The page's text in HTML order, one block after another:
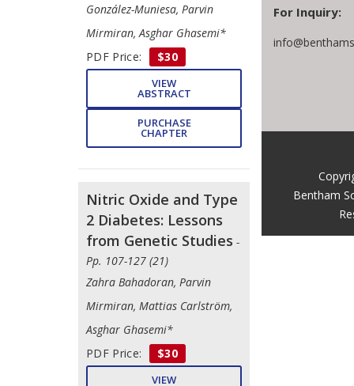
González-Muniesa, Parvin
Mirmiran, Asghar Ghasemi*
PDF Price:
$30
VIEW
ABSTRACT
PURCHASE
CHAPTER
Nitric Oxide and Type
2 Diabetes: Lessons
from Genetic Studies -
Pp. 107-127 (21)
Zahra Bahadoran, Parvin
Mirmiran, Mattias Carlström,
Asghar Ghasemi*
PDF Price:
$30
VIEW
For Inquiry:
Bentham